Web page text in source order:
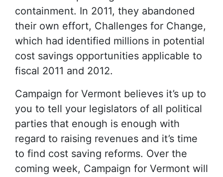
containment. In 2011, they abandoned
their own effort, Challenges for Change,
which had identified millions in potential
cost savings opportunities applicable to
fiscal 2011 and 2012.
Campaign for Vermont believes it’s up to
you to tell your legislators of all political
parties that enough is enough with
regard to raising revenues and it’s time
to find cost saving reforms. Over the
coming week, Campaign for Vermont will